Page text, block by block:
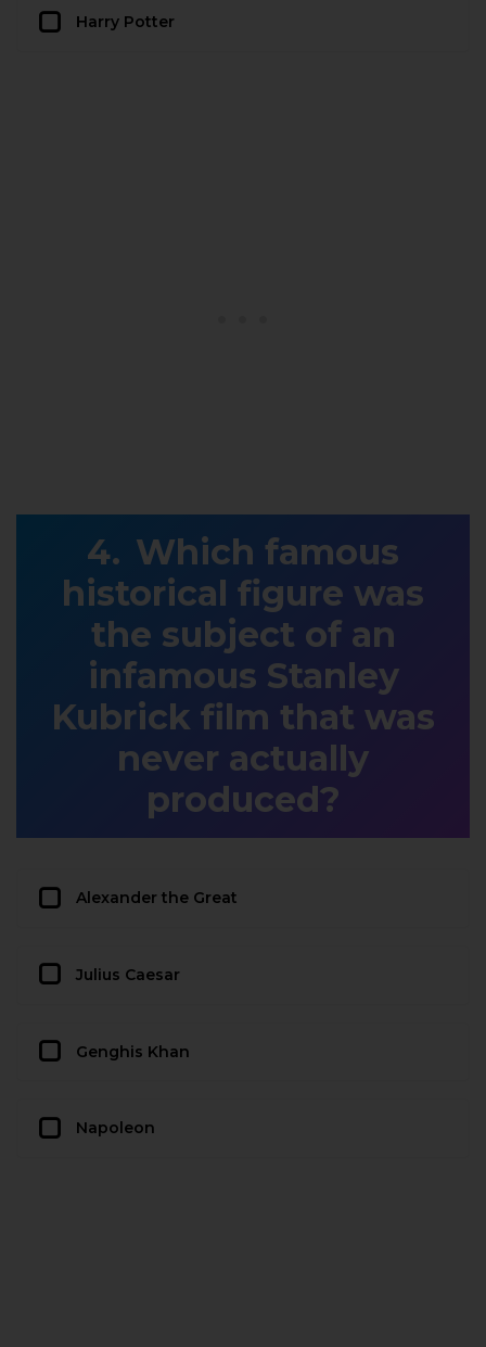
Harry Potter
Which famous
historical figure was
the subject of an
infamous Stanley
Kubrick film that was
never actually
produced?
Alexander the Great
Julius Caesar
Genghis Khan
Napoleon